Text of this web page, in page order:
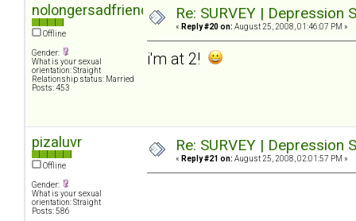
nolongersadfriend
Offline
Gender:
What is your sexual
orientation: Straight
Relationship status: Married
Posts: 453
Re: SURVEY |
« Reply #20 on: August 25, 2008, 01:46:07 PM »
i'm at 2!
pizaluvr
Offline
Gender:
What is your sexual
orientation: Straight
Posts: 586
Re: SURVEY |
« Reply #21 on: August 25, 2008, 02:01:57 PM »